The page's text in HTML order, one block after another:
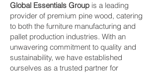
Global Essentials Group is a leading
provider of premium pine wood, catering
to both the furniture manufacturing and
pallet production industries. With an
unwavering commitment to quality and
sustainability, we have established
ourselves as a trusted partner for